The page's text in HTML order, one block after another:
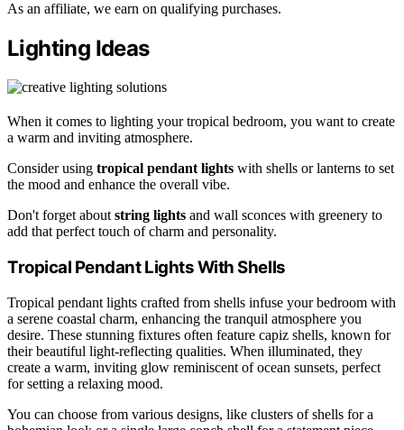
As an affiliate, we earn on qualifying purchases.
Lighting Ideas
When it comes to lighting your tropical bedroom, you want to create
a warm and inviting atmosphere.
Consider using tropical pendant lights with shells or lanterns to set
the mood and enhance the overall vibe.
Don't forget about string lights and wall sconces with greenery to
add that perfect touch of charm and personality.
Tropical Pendant Lights With Shells
Tropical pendant lights crafted from shells infuse your bedroom with
a serene coastal charm, enhancing the tranquil atmosphere you
desire. These stunning fixtures often feature capiz shells, known for
their beautiful light-reflecting qualities. When illuminated, they
create a warm, inviting glow reminiscent of ocean sunsets, perfect
for setting a relaxing mood.
You can choose from various designs, like clusters of shells for a